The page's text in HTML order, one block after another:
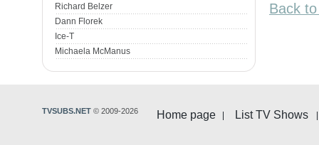
Richard Belzer
Dann Florek
Ice-T
Michaela McManus
Back
Home page List TV Shows
TVSUBS.NET © 2009-2026